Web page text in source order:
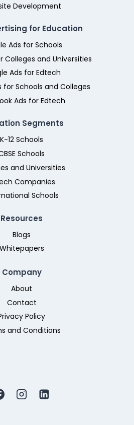
Development
for Education
Ads for Schools
Colleges and Universities
Ads for Edtech
for Schools and Colleges
Ads for Edtech
Segments
K-12 Schools
Schools
and Universities
Companies
Schools
Resources
Blogs
Whitepapers
Company
About
Contact
Policy
and Conditions